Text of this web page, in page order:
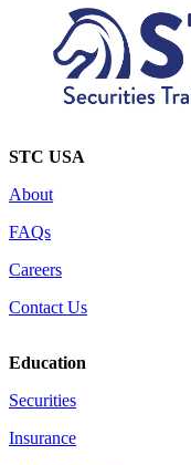
STC USA
About
FAQs
Careers
Contact Us
Education
Securities
Insurance